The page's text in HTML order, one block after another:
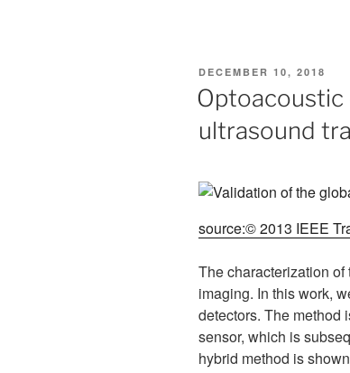
POSTED
DECEMBER 10, 2018
ultrasound
source:© 2013 IEEE
The characterization
imaging. In this work,
detectors. The method
sensor, which is
hybrid method is